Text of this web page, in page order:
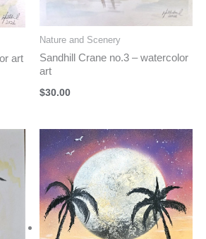
art
Nature and Scenery
Sandhill Crane no.3 – watercolor
art
$30.00